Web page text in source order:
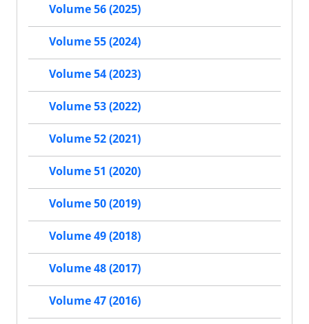
Volume 56 (2025)
Volume 55 (2024)
Volume 54 (2023)
Volume 53 (2022)
Volume 52 (2021)
Volume 51 (2020)
Volume 50 (2019)
Volume 49 (2018)
Volume 48 (2017)
Volume 47 (2016)